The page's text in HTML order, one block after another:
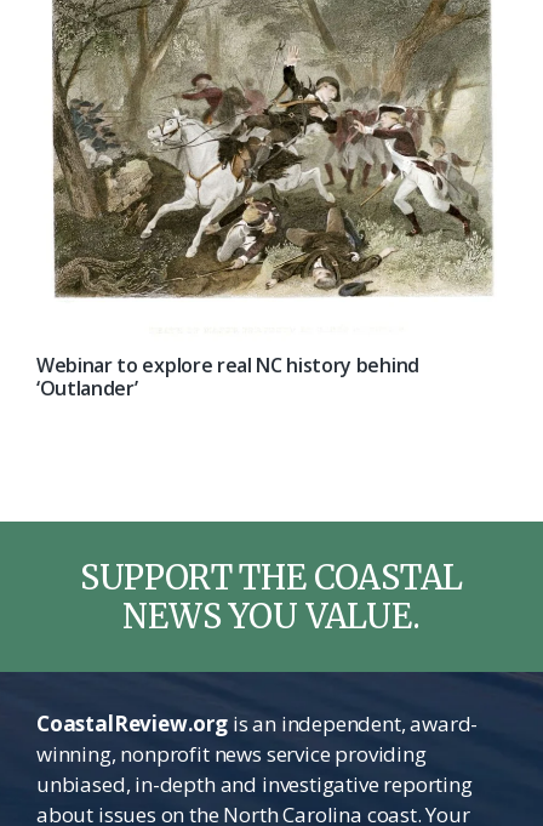
Webinar to explore real NC history behind
‘Outlander’
SUPPORT THE COASTAL
NEWS YOU VALUE.
CoastalReview.orgis an independent, award-
winning, nonprofit news service providing
unbiased, in-depth and investigative reporting
about issues on the North Carolina coast. Your